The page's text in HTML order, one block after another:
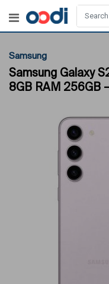
Samsung
Samsung Galaxy
8GB RAM 256GB